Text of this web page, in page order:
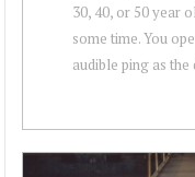
30, 40, or 50 year
some time. You
audible ping as the